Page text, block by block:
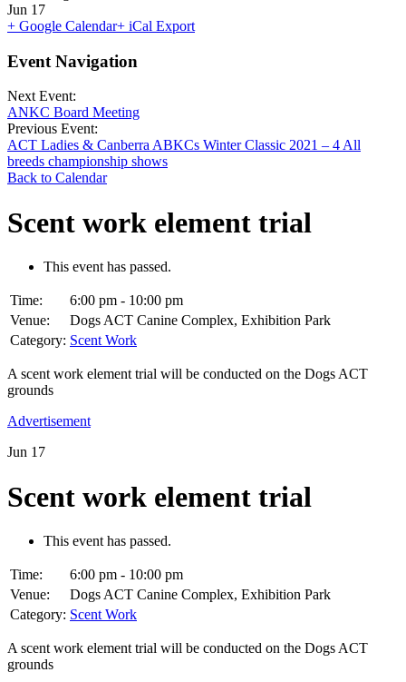
Jun 17
+ Google Calendar+ iCal Export
Event Navigation
Next Event:
ANKC Board Meeting
Previous Event:
ACT Ladies & Canberra ABKCs Winter Classic 2021 – 4 All
breeds championship shows
Back to Calendar
Scent work element trial
This event has passed.
Time:
6:00 pm - 10:00 pm
Venue:
Dogs ACT Canine Complex, Exhibition Park
Category: Scent Work
A scent work element trial will be conducted on the Dogs ACT
grounds
Advertisement
Jun 17
Scent work element trial
This event has passed.
Time:
6:00 pm - 10:00 pm
Venue:
Dogs ACT Canine Complex, Exhibition Park
Category: Scent Work
A scent work element trial will be conducted on the Dogs ACT
grounds